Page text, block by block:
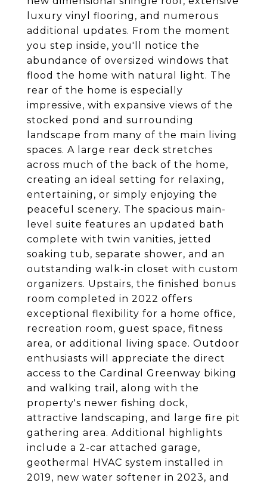
luxury vinyl flooring, and numerous
additional updates. From the moment
you step inside, you'll notice the
abundance of oversized windows that
flood the home with natural light. The
rear of the home is especially
impressive, with expansive views of the
stocked pond and surrounding
landscape from many of the main living
spaces. A large rear deck stretches
across much of the back of the home,
creating an ideal setting for relaxing,
entertaining, or simply enjoying the
peaceful scenery. The spacious main-
level suite features an updated bath
complete with twin vanities, jetted
soaking tub, separate shower, and an
outstanding walk-in closet with custom
organizers. Upstairs, the finished bonus
room completed in 2022 offers
exceptional flexibility for a home office,
recreation room, guest space, fitness
area, or additional living space. Outdoor
enthusiasts will appreciate the direct
access to the Cardinal Greenway biking
and walking trail, along with the
property's newer fishing dock,
attractive landscaping, and large fire pit
gathering area. Additional highlights
include a 2-car attached garage,
geothermal HVAC system installed in
2019, new water softener in 2023, and